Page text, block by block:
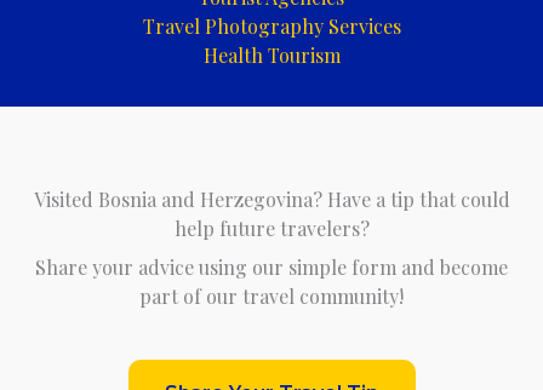
Travel Photography Services
Health Tourism
Visited Bosnia and Herzegovina? Have a tip that could
help future travelers?
Share your advice using our simple form and become
part of our travel community!